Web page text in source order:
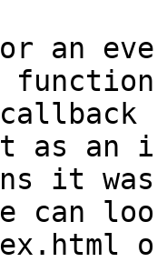
an
as an
it
can